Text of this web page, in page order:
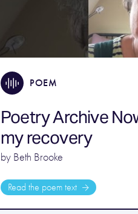
POEM
Poetry Archive
my recovery
by Beth Brooke
Read the poem text